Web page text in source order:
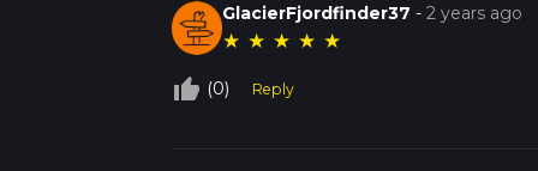
GlacierFjordfinder37 -2 years ago
★ ★ ★ ★ ★
thumb_up_off_alt (0) Reply